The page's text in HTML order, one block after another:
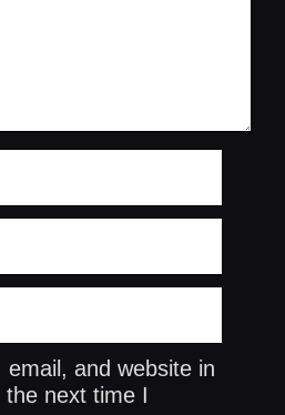
and website in
next time I